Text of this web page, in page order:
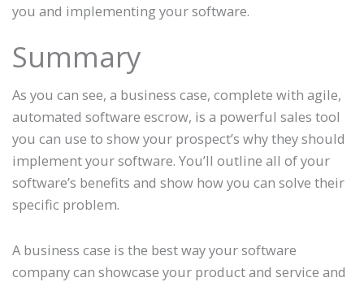
you and implementing your software.
Summary
As you can see, a business case, complete with agile,
automated software escrow, is a powerful sales tool
you can use to show your prospect’s why they should
implement your software. You’ll outline all of your
software’s benefits and show how you can solve their
specific problem.
A business case is the best way your software
company can showcase your product and service and